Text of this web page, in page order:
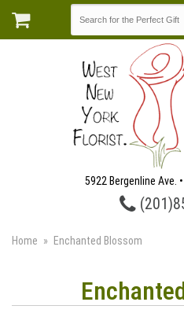
5922 Bergenline Ave.
Home Enchanted Blossom